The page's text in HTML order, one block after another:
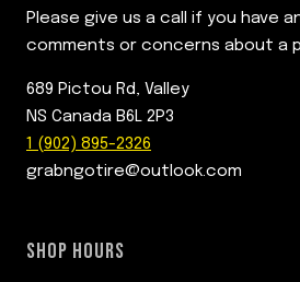
Please give us a call if you have
comments or concerns about a
689 Pictou Rd, Valley
NS Canada B6L 2P3
1 (902) 895-2326
grabngotire@outlook.com
SHOP HOURS